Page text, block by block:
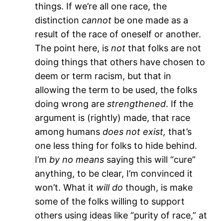
things. If we’re all one race, the
distinctioncannot be one made as a
result of the race of oneself or another.
The point here, isnot that folks are not
doing things that others have chosen to
deem or term racism, but that in
allowing the term to be used, the folks
doing wrong arestrengthened. If the
argument is (rightly) made, that race
among humansdoes not exist,that’s
one less thing for folks to hide behind.
I’m by no means saying this will “cure”
anything, to be clear, I’m convinced it
won’t. What it will do though, is make
some of the folks willing to support
others using ideas like “purity of race,” at